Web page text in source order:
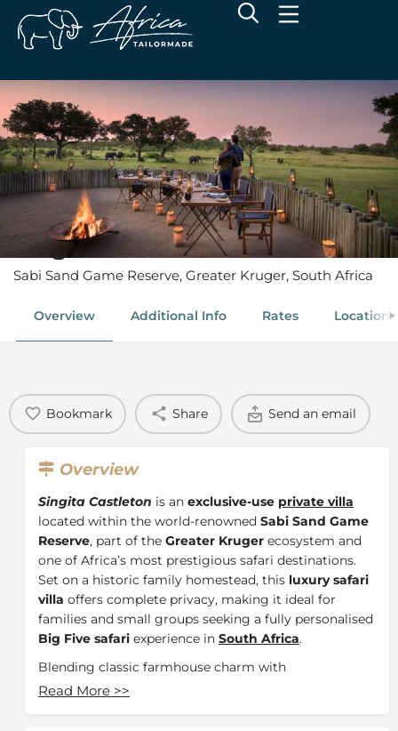
Singita Castleton
Sabi Sand Game Reserve, Greater Kruger, South Africa
Overview Additional Info Rates Location
Bookmark Share Send an email
Overview
Singita Castleton is an exclusive-use private villa
located within the world-renowned Sabi Sand Game
Reserve, part of the Greater Kruger ecosystem and
one of Africa’s most prestigious safari destinations.
Set on a historic family homestead, this luxury safari
villa offers complete privacy, making it ideal for
families and small groups seeking a fully personalised
Big Five safari experience in South Africa.
Blending classic farmhouse charm with
contemporary African design, Singita Castleton
Read More >>